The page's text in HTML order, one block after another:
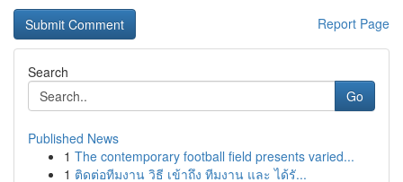
Report Page
Search
Go
Published News
1 The contemporary football field presents varied...
1 ติดต่อทีมงาน วิธี เข้าถึง ทีมงาน และ ได้รั...